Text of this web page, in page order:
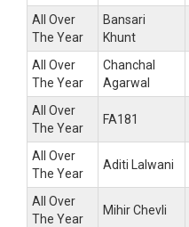
All Over
The Year
Bansari
Khunt
All Over
The Year
Chanchal
Agarwal
All Over
The Year
FA181
All Over
The Year
Aditi Lalwani
All Over
The Year
Mihir Chevli